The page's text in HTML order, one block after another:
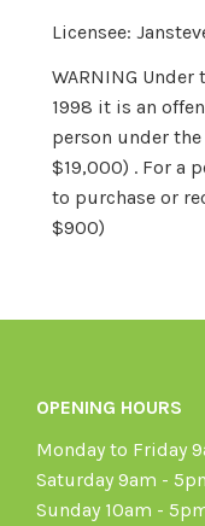
Licensee:
WARNING
1998 it is an
person under the
$19,000) . For a
to purchase or
$900)
OPENING HOURS
Monday to Friday
Saturday 9am -
Sunday 10am -